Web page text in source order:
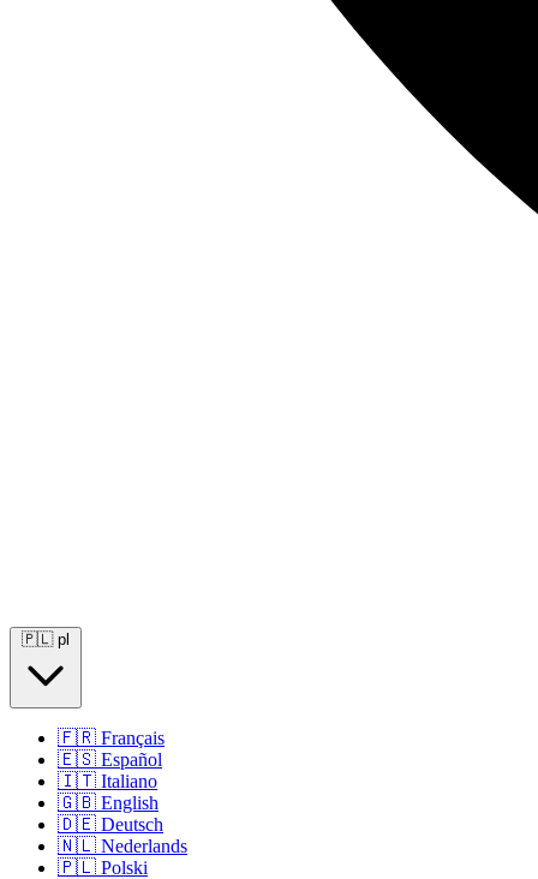
🇵🇱 pl
🇫🇷 Français
🇪🇸 Español
🇮🇹 Italiano
🇬🇧 English
🇩🇪 Deutsch
🇳🇱 Nederlands
🇵🇱 Polski